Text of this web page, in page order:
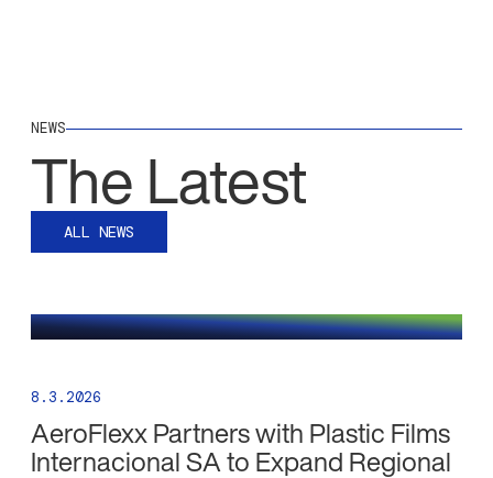
NEWS
The Latest
ALL NEWS
8.3.2026
AeroFlexx Partners with Plastic Films
Internacional SA to Expand Regional